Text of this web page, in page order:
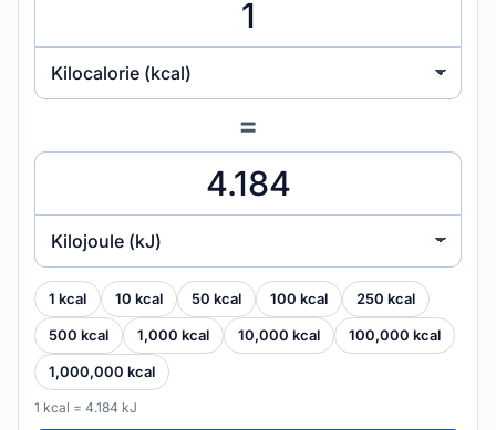
Kilocalorie (kcal)
=
Kilojoule (kJ)
1 kcal 10 kcal 50 kcal 100 kcal 250 kcal
500 kcal 1,000 kcal 10,000 kcal 100,000 kcal
1,000,000 kcal
1 kcal = 4.184 kJ